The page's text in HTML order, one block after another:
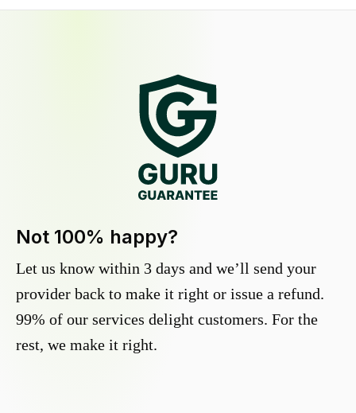
Not 100% happy?
Let us know within 3 days and we’ll send your
provider back to make it right or issue a refund.
99% of our services delight customers. For the
rest, we make it right.